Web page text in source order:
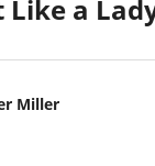
Like a
Miller